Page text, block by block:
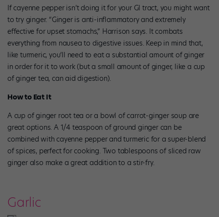
If cayenne pepper isn’t doing it for your GI tract, you might want
to try ginger. “Ginger is anti-inflammatory and extremely
effective for upset stomachs,” Harrison says. It combats
everything from nausea to digestive issues. Keep in mind that,
like turmeric, you’ll need to eat a substantial amount of ginger
in order for it to work (but a small amount of ginger, like a cup
of ginger tea, can aid digestion).
How to Eat It
A cup of ginger root tea or a bowl of carrot-ginger soup are
great options. A 1/4 teaspoon of ground ginger can be
combined with cayenne pepper and turmeric for a super-blend
of spices, perfect for cooking. Two tablespoons of sliced raw
ginger also make a great addition to a stir-fry.
Garlic